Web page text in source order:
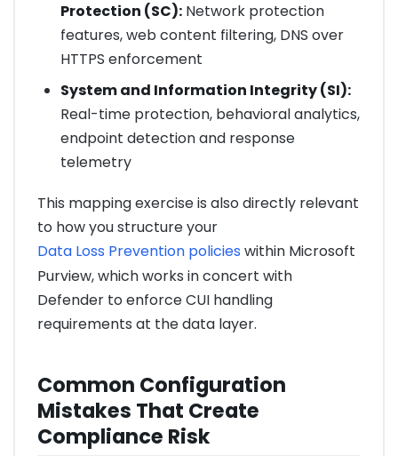
Protection (SC):Network protection
features, web content filtering, DNS over
HTTPS enforcement
System and Information Integrity (SI):
Real-time protection, behavioral analytics,
endpoint detection and response
telemetry
This mapping exercise is also directly relevant
to how you structure your
Data Loss Prevention policies within Microsoft
Purview, which works in concert with
Defender to enforce CUI handling
requirements at the data layer.
Common Configuration
Mistakes That Create
Compliance Risk